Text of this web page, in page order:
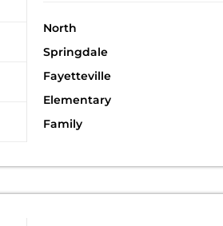
North
Springdale
Fayetteville
Elementary
Family